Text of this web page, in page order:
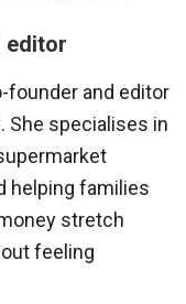
editor
founder and editor
She specialises in
helping families
stretch
feeling